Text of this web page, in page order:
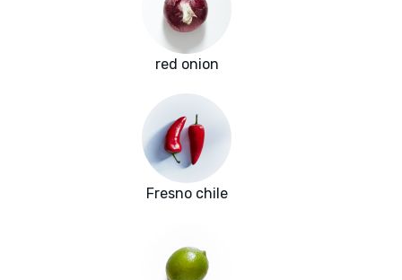
red onion
Fresno chile